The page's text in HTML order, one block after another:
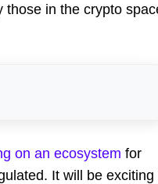
those in the crypto
on an ecosystem for
It will be exciting